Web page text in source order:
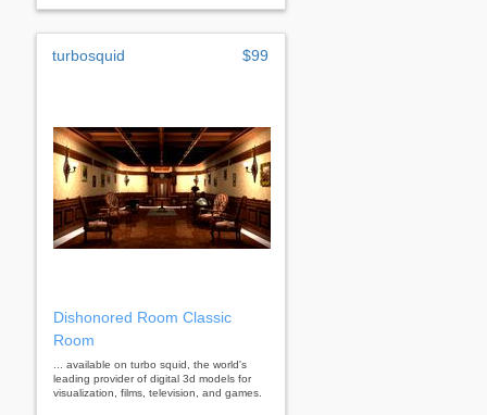
turbosquid $99
Dishonored Room Classic
Room
... available on turbo squid, the world's
leading provider of digital 3d models for
visualization, films, television, and games.